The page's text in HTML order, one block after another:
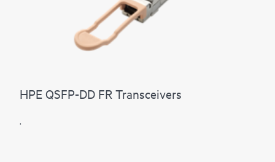
HPE QSFP-DD FR Transceivers
.